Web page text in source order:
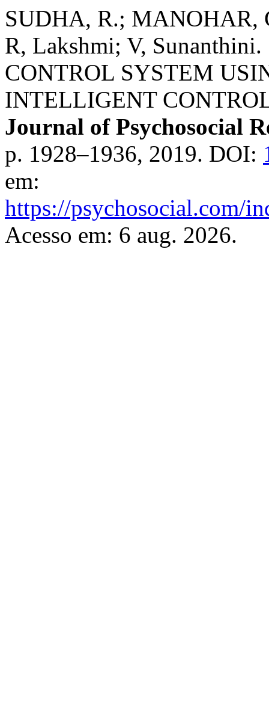
SUDHA, R.; MANOHAR,
R, Lakshmi; V,
CONTROL SYSTEM
INTELLIGENT
Journal of Psychosocial
p. 1928–1936, 2019. DOI:
em:
https://psychosocial.com/
Acesso em: 6 aug. 2026.